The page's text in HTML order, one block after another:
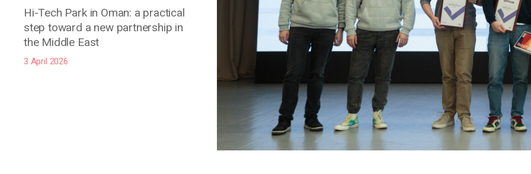
Hi-Tech Park in Oman: a practical
step toward a new partnership in
the Middle East
3 April 2026